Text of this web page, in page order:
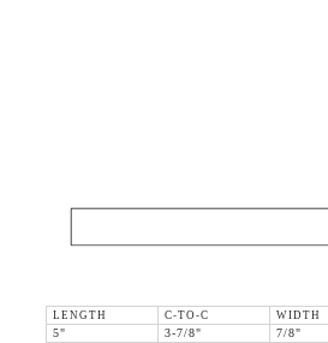
LENGTH C-TO-C WIDTH
5"
3-7/8" 7/8"